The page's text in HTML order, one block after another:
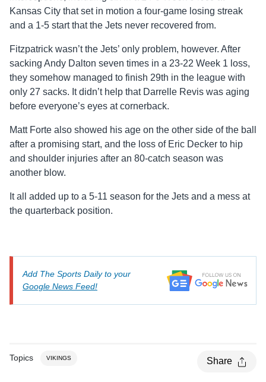
Kansas City that set in motion a four-game losing streak
and a 1-5 start that the Jets never recovered from.
Fitzpatrick wasn’t the Jets’ only problem, however. After
sacking Andy Dalton seven times in a 23-22 Week 1 loss,
they somehow managed to finish 29th in the league with
only 27 sacks. It didn’t help that Darrelle Revis was aging
before everyone’s eyes at cornerback.
Matt Forte also showed his age on the other side of the ball
after a promising start, and the loss of Eric Decker to hip
and shoulder injuries after an 80-catch season was
another blow.
It all added up to a 5-11 season for the Jets and a mess at
the quarterback position.
Add The Sports Daily to your
Google News Feed!
Topics VIKINGS Share